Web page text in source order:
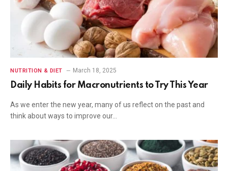
NUTRITION & DIET March 18, 2025
Daily Habits for Macronutrients to Try This Year
As we enter the new year, many of us reflect on the past and
think about ways to improve our…